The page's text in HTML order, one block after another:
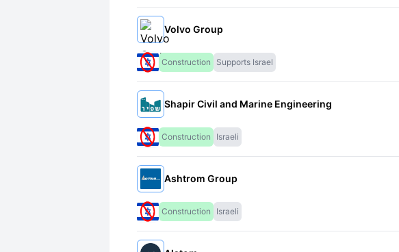
Volvo Group
Construction Supports Israel
Shapir Civil and Marine Engineering
Construction Israeli
Ashtrom Group
Construction Israeli